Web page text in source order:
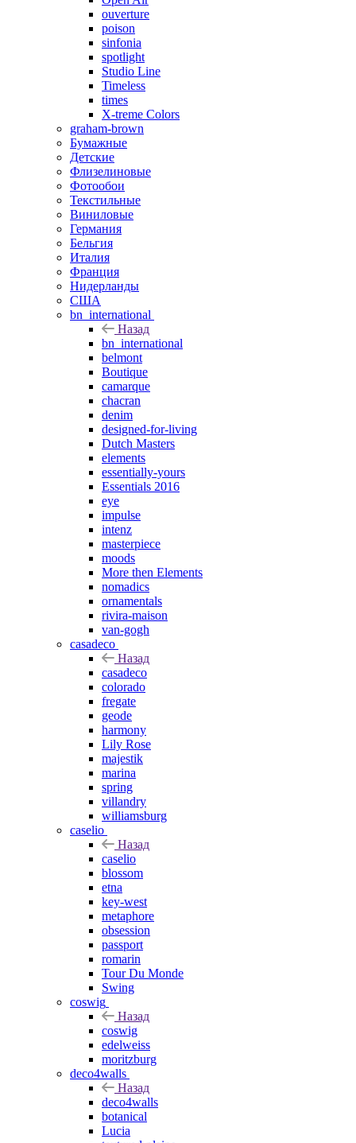
ouverture
poison
sinfonia
spotlight
Studio Line
Timeless
times
X-treme Colors
graham-brown
Бумажные
Детские
Флизелиновые
Фотообои
Текстильные
Виниловые
Германия
Бельгия
Италия
Франция
Нидерланды
США
bn_international
Назад
bn_international
belmont
Boutique
camarque
chacran
denim
designed-for-living
Dutch Masters
elements
essentially-yours
Essentials 2016
eye
impulse
intenz
masterpiece
moods
More then Elements
nomadics
ornamentals
rivira-maison
van-gogh
casadeco
Назад
casadeco
colorado
fregate
geode
harmony
Lily Rose
majestik
marina
spring
villandry
williamsburg
caselio
Назад
caselio
blossom
etna
key-west
metaphore
obsession
passport
romarin
Tour Du Monde
Swing
coswig
Назад
coswig
edelweiss
moritzburg
deco4walls
Назад
deco4walls
botanical
Lucia